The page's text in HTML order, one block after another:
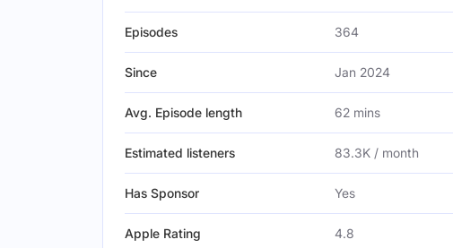
Episodes 364
Since Jan 2024
Avg. Episode length 62 mins
Estimated listeners 83.3K / month
Has Sponsor Yes
Apple Rating 4.8